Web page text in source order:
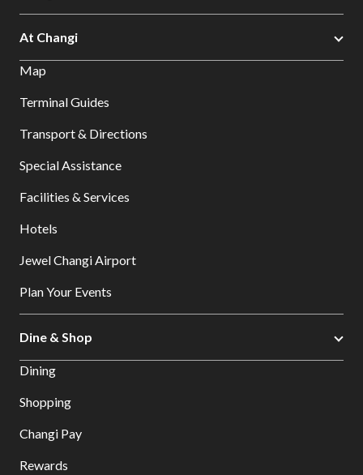
At Changi
Map
Terminal Guides
Transport & Directions
Special Assistance
Facilities & Services
Hotels
Jewel Changi Airport
Plan Your Events
Dine & Shop
Dining
Shopping
Changi Pay
Rewards